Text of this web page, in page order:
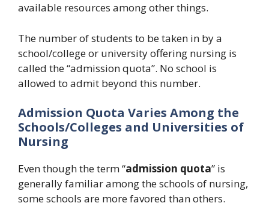
available resources among other things.
The number of students to be taken in by a
school/college or university offering nursing is
called the “admission quota”. No school is
allowed to admit beyond this number.
Admission Quota Varies Among the
Schools/Colleges and Universities of
Nursing
Even though the term “admission quota” is
generally familiar among the schools of nursing,
some schools are more favored than others.